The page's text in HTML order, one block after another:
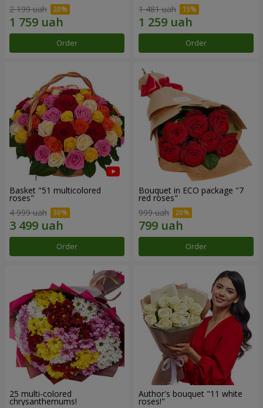
2 199 uah
Order
1 481 uah
Order
Basket "51 multicolored
roses"
4 999 uah
Order
Bouquet in ECO package "7
red roses"
999 uah
Order
25 multi-colored
chrysanthemums!
Author's bouquet "11 white
roses!"